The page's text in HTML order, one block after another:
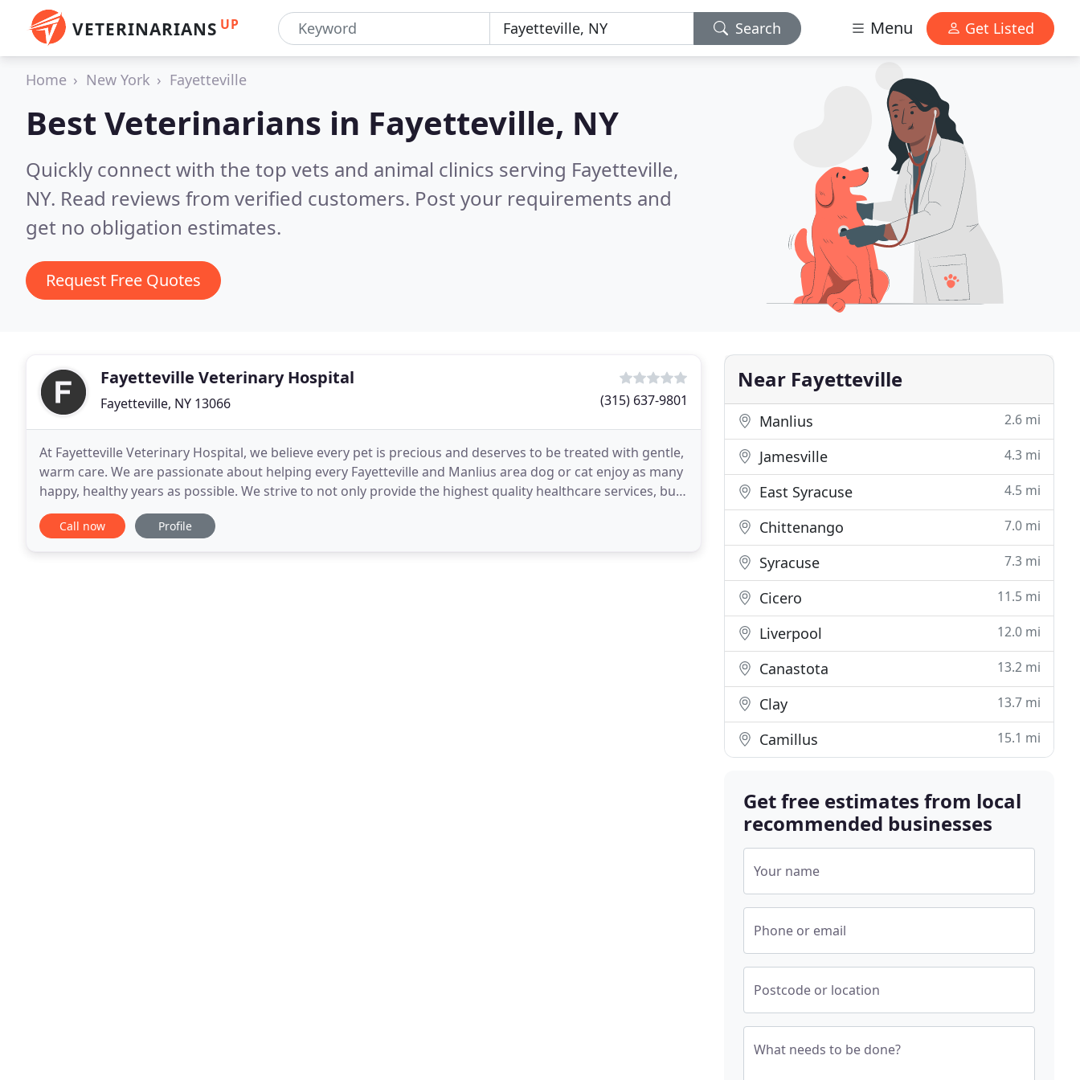
VETERINARIANS UP Search Menu Get Listed
Home New York Fayetteville
Best Veterinarians in Fayetteville, NY
Quickly connect with the top vets and animal clinics serving Fayetteville,
NY. Read reviews from verified customers. Post your requirements and
get no obligation estimates.
Request Free Quotes
Fayetteville Veterinary Hospital
Fayetteville, NY 13066 (315) 637-9801
At Fayetteville Veterinary Hospital, we believe every pet is precious and deserves to be treated with gentle,
warm care. We are passionate about helping every Fayetteville and Manlius area dog or cat enjoy as many
happy, healthy years as possible. We strive to not only provide the highest quality healthcare services, but
to do so in a way that is friendly
Call now Profile
Near Fayetteville
Manlius 2.6 mi
Jamesville 4.3 mi
East Syracuse 4.5 mi
Chittenango 7.0 mi
Syracuse 7.3 mi
Cicero 11.5 mi
Liverpool 12.0 mi
Canastota 13.2 mi
Clay 13.7 mi
Camillus 15.1 mi
Get free estimates from local
recommended businesses
Your name
Phone or email
Postcode or location
What needs to be done?